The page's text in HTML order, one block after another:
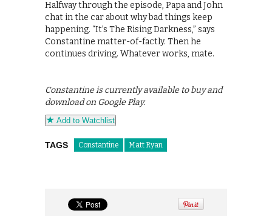
Halfway through the episode, Papa and John
chat in the car about why bad things keep
happening. “It’s The Rising Darkness,” says
Constantine matter-of-factly. Then he
continues driving. Whatever works, mate.
Constantine is currently available to buy and
download on Google Play.
Add to Watchlist
TAGS Constantine Matt Ryan